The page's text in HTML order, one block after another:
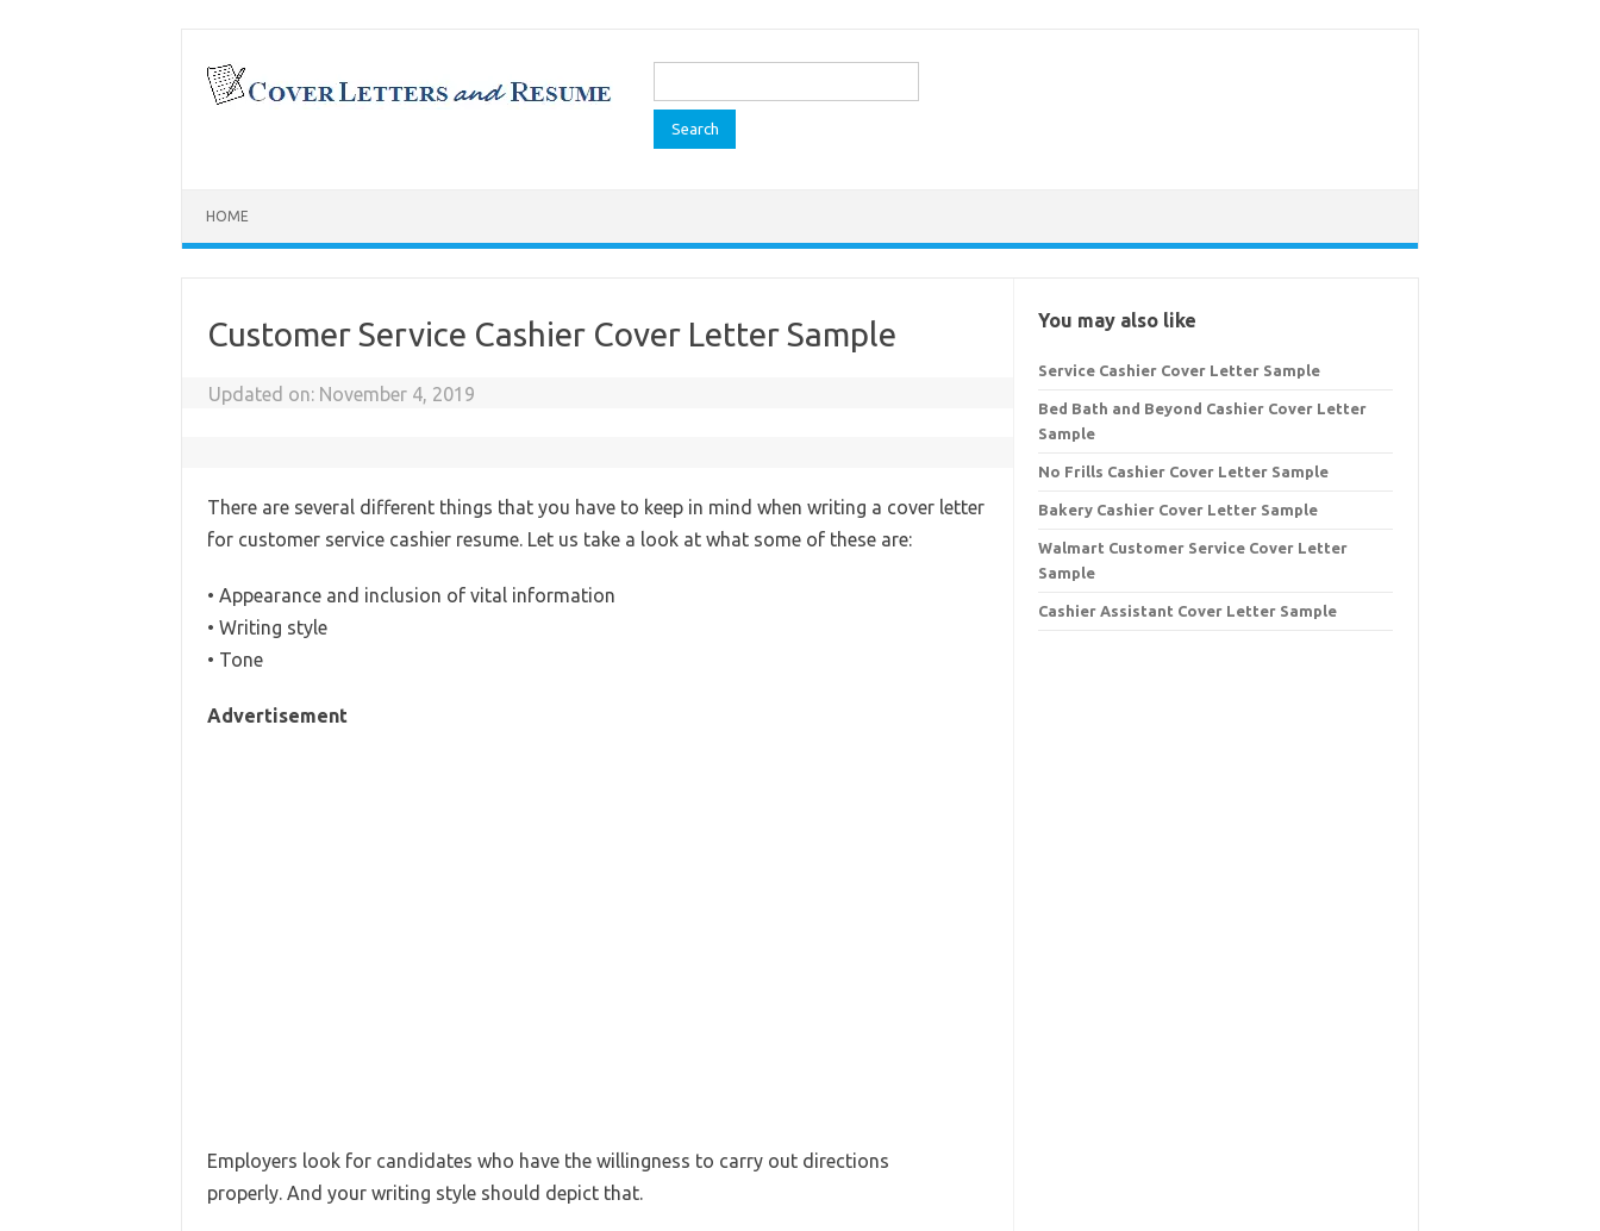
content
Search
HOME
Customer Service Cashier Cover Letter Sample
Updated on: November 4, 2019
There are several different things that you have to keep in mind when writing a cover letter
for customer service cashier resume. Let us take a look at what some of these are:
• Appearance and inclusion of vital information
• Writing style
• Tone
Advertisement
Employers look for candidates who have the willingness to carry out directions
properly. And your writing style should depict that.
You may also like
Service Cashier Cover Letter Sample
Bed Bath and Beyond Cashier Cover Letter
Sample
No Frills Cashier Cover Letter Sample
Bakery Cashier Cover Letter Sample
Walmart Customer Service Cover Letter
Sample
Cashier Assistant Cover Letter Sample